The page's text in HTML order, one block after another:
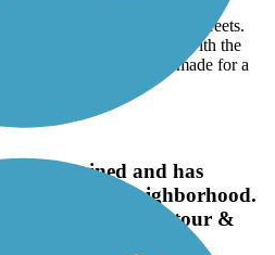
path between town streets.
by a lightly traveled road with the
couple of nice benches made for a
maintained and has
surrounding neighborhood.
on a rail trail tour &
to Duncan.